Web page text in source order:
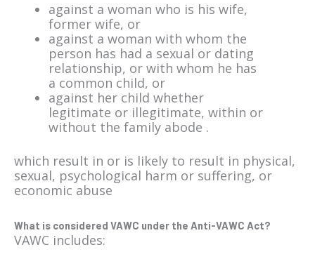
against a woman who is his wife,
former wife, or
against a woman with whom the
person has had a sexual or dating
relationship, or with whom he has
a common child, or
against her child whether
legitimate or illegitimate, within or
without the family abode .
which result in or is likely to result in physical,
sexual, psychological harm or suffering, or
economic abuse
What is considered VAWC under the Anti-VAWC Act?
VAWC includes: